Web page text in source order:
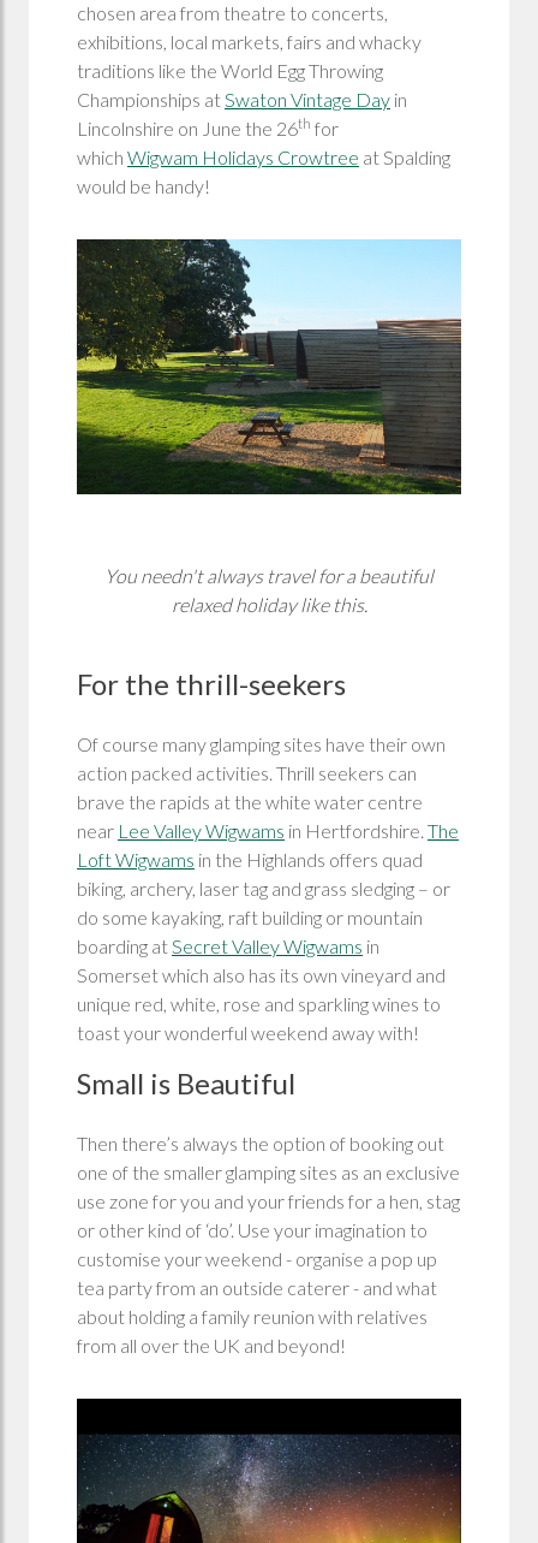
chosen area from theatre to concerts,
exhibitions, local markets, fairs and whacky
traditions like the World Egg Throwing
Championships atSwaton Vintage Day in
Lincolnshire on June the 26th for
which Wigwam Holidays Crowtree at Spalding
would be handy!
You needn't always travel for a beautiful
relaxed holiday like this.
For the thrill-seekers
Of course many glamping sites have their own
action packed activities. Thrill seekers can
brave the rapids at the white water centre
near Lee Valley Wigwams in Hertfordshire. The
Loft Wigwams in the Highlands offers quad
biking, archery, laser tag and grass sledging – or
do some kayaking, raft building or mountain
boarding atSecret Valley Wigwams in
Somerset which also has its own vineyard and
unique red, white, rose and sparkling wines to
toast your wonderful weekend away with!
Small is Beautiful
Then there’s always the option of booking out
one of the smaller glamping sites as an exclusive
use zone for you and your friends for a hen, stag
or other kind of ‘do’. Use your imagination to
customise your weekend - organise a pop up
tea party from an outside caterer - and what
about holding a family reunion with relatives
from all over the UK and beyond!